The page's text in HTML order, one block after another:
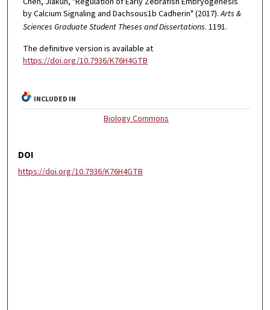
by Calcium Signaling and Dachsous1b Cadherin" (2017).Arts &
Sciences Graduate Student Theses and Dissertations. 1191.
The definitive version is available at
https://doi.org/10.7936/K76H4GTB
INCLUDED IN
Biology Commons
DOI
https://doi.org/10.7936/K76H4GTB